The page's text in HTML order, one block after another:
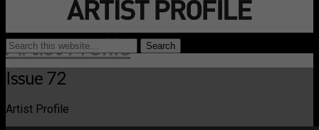
Artist Profile
Issue 72
Artist Profile